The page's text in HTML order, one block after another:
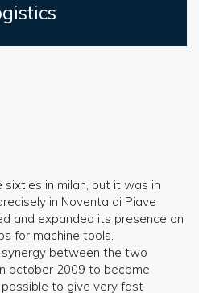
in milan, but it was in
in Noventa di Piave
and expanded its presence on
for machine tools.
synergy between the two
october 2009 to become
to give very fast